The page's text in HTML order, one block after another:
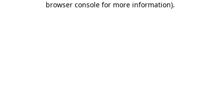
browser console for more information).